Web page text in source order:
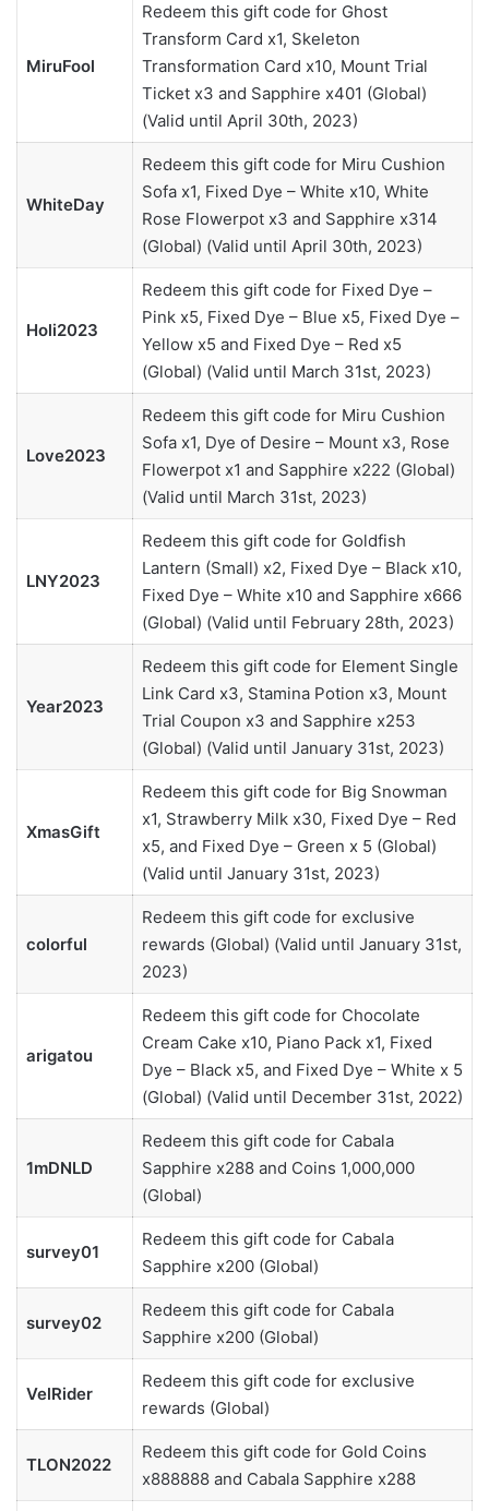
MiruFool
Redeem this gift code for Ghost
Transform Card x1, Skeleton
Transformation Card x10, Mount Trial
Ticket x3 and Sapphire x401 (Global)
(Valid until April 30th, 2023)
WhiteDay
Redeem this gift code for Miru Cushion
Sofa x1, Fixed Dye – White x10, White
Rose Flowerpot x3 and Sapphire x314
(Global) (Valid until April 30th, 2023)
Holi2023
Redeem this gift code for Fixed Dye –
Pink x5, Fixed Dye – Blue x5, Fixed Dye –
Yellow x5 and Fixed Dye – Red x5
(Global) (Valid until March 31st, 2023)
Love2023
Redeem this gift code for Miru Cushion
Sofa x1, Dye of Desire – Mount x3, Rose
Flowerpot x1 and Sapphire x222 (Global)
(Valid until March 31st, 2023)
LNY2023
Redeem this gift code for Goldfish
Lantern (Small) x2, Fixed Dye – Black x10,
Fixed Dye – White x10 and Sapphire x666
(Global) (Valid until February 28th, 2023)
Year2023
Redeem this gift code for Element Single
Link Card x3, Stamina Potion x3, Mount
Trial Coupon x3 and Sapphire x253
(Global) (Valid until January 31st, 2023)
XmasGift
Redeem this gift code for Big Snowman
x1, Strawberry Milk x30, Fixed Dye – Red
x5, and Fixed Dye – Green x 5 (Global)
(Valid until January 31st, 2023)
colorful
Redeem this gift code for exclusive
rewards (Global) (Valid until January 31st,
2023)
arigatou
Redeem this gift code for Chocolate
Cream Cake x10, Piano Pack x1, Fixed
Dye – Black x5, and Fixed Dye – White x 5
(Global) (Valid until December 31st, 2022)
1mDNLD
Redeem this gift code for Cabala
Sapphire x288 and Coins 1,000,000
(Global)
survey01
Redeem this gift code for Cabala
Sapphire x200 (Global)
survey02
Redeem this gift code for Cabala
Sapphire x200 (Global)
VelRider
Redeem this gift code for exclusive
rewards (Global)
TLON2022
Redeem this gift code for Gold Coins
x888888 and Cabala Sapphire x288